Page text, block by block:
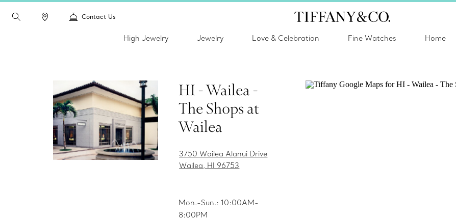
Contact Us
High Jewelry Jewelry Love & Celebration Fine Watches Home
HI - Wailea -
The Shops at
Wailea
3750 Wailea Alanui Drive
Wailea, HI 96753
Mon.-Sun.: 10:00AM-
8:00PM